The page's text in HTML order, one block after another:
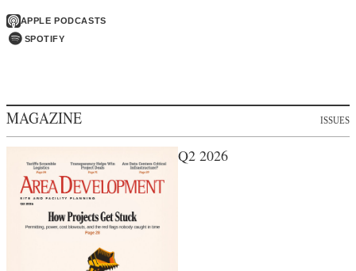
APPLE PODCASTS
SPOTIFY
MAGAZINE ISSUES
Q2 2026